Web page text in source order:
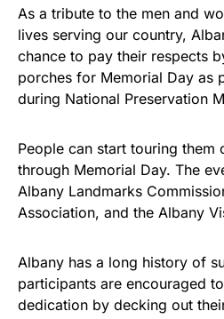
As a tribute to the men and
lives serving our country,
chance to pay their respects
porches for Memorial Day as
during National Preservation
People can start touring them
through Memorial Day. The
Albany Landmarks
Association, and the Albany
Albany has a long history of
participants are encouraged
dedication by decking out